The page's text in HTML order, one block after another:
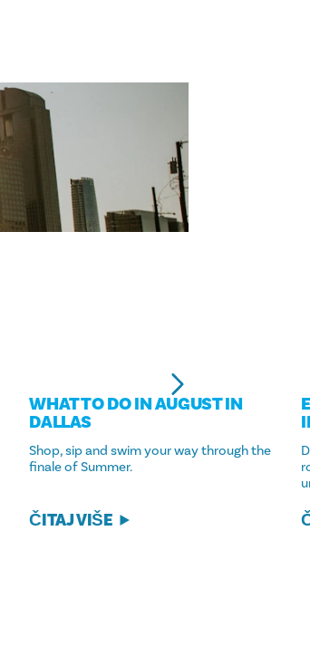
WHAT TO DO IN AUGUST IN
DALLAS
Shop, sip and swim your way through the
finale of Summer.
ČITAJ VIŠE